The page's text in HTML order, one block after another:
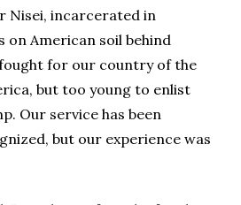
Nisei, incarcerated in
American soil behind
for our country of the
but too young to enlist
Our service has been
but our experience was